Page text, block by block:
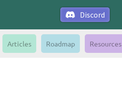
Discord
Articles Roadmap Resources